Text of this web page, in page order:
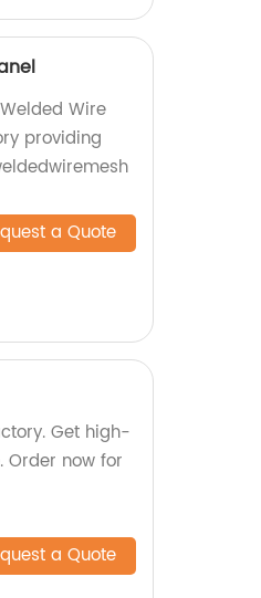
Wire
providing
a Quote
Get high-
Order now for
a Quote